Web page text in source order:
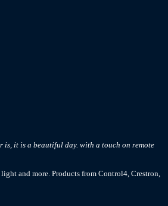
is, it is a beautiful day. with a touch on remote
and more. Products from Control4, Crestron,